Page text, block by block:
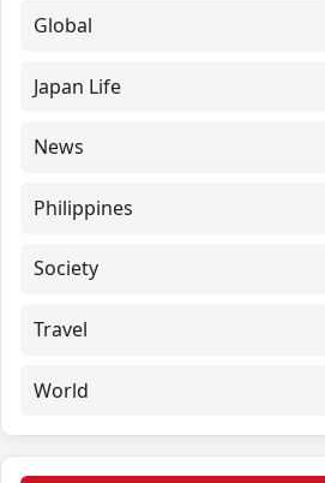
Global
Japan Life
News
Philippines
Society
Travel
World